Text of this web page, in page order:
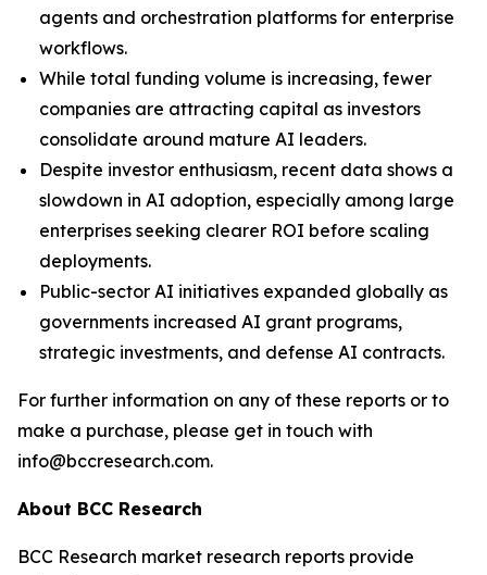
agents and orchestration platforms for enterprise
workflows.
While total funding volume is increasing, fewer
companies are attracting capital as investors
consolidate around mature AI leaders.
Despite investor enthusiasm, recent data shows a
slowdown in AI adoption, especially among large
enterprises seeking clearer ROI before scaling
deployments.
Public-sector AI initiatives expanded globally as
governments increased AI grant programs,
strategic investments, and defense AI contracts.
For further information on any of these reports or to
make a purchase, please get in touch with
info@bccresearch.com.
About BCC Research
BCC Research market research reports provide